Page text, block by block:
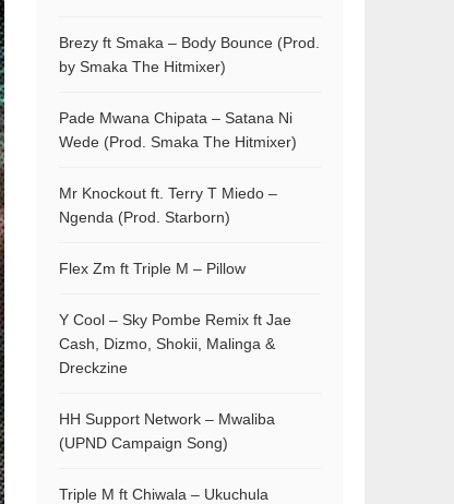
Brezy ft Smaka – Body Bounce (Prod.
by Smaka The Hitmixer)
Pade Mwana Chipata – Satana Ni
Wede (Prod. Smaka The Hitmixer)
Mr Knockout ft. Terry T Miedo –
Ngenda (Prod. Starborn)
Flex Zm ft Triple M – Pillow
Y Cool – Sky Pombe Remix ft Jae
Cash, Dizmo, Shokii, Malinga &
Dreckzine
HH Support Network – Mwaliba
(UPND Campaign Song)
Triple M ft Chiwala – Ukuchula